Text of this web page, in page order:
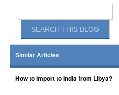
Similar Articles
How to import to India from Libya?